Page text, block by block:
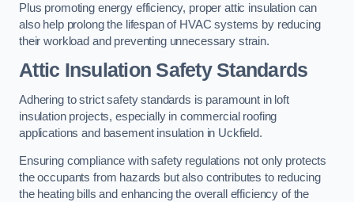
Plus promoting energy efficiency, proper attic insulation can
also help prolong the lifespan of HVAC systems by reducing
their workload and preventing unnecessary strain.
Attic Insulation Safety Standards
Adhering to strict safety standards is paramount in loft
insulation projects, especially in commercial roofing
applications and basement insulation in Uckfield.
Ensuring compliance with safety regulations not only protects
the occupants from hazards but also contributes to reducing
the heating bills and enhancing the overall efficiency of the